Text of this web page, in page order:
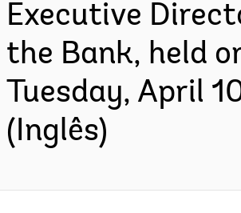
Executive
the Bank, held
Tuesday, April
(Inglês)